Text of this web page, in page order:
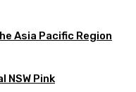
Asia Pacific Region
NSW Pink